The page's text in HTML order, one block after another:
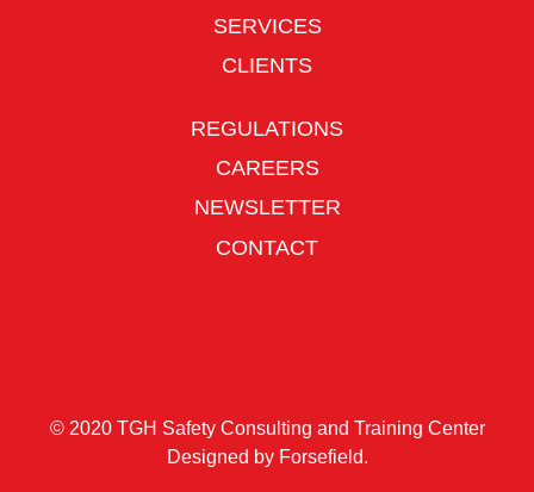
SERVICES
CLIENTS
REGULATIONS
CAREERS
NEWSLETTER
CONTACT
© 2020 TGH Safety Consulting and Training Center
Designed by Forsefield.